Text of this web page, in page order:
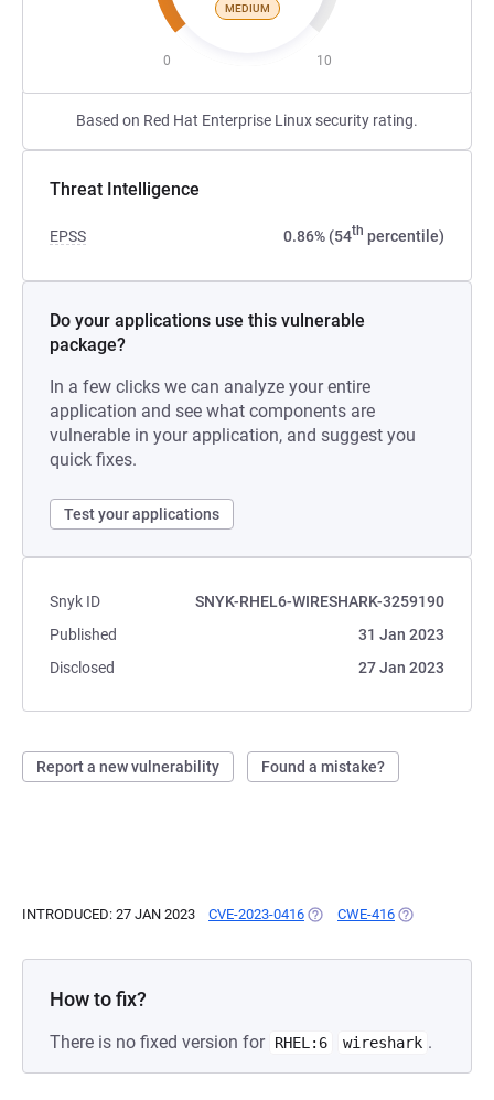
MEDIUM
0 10
Based on Red Hat Enterprise Linux security rating.
Threat Intelligence
EPSS 0.86% (54th percentile)
Do your applications use this vulnerable
package?
In a few clicks we can analyze your entire
application and see what components are
vulnerable in your application, and suggest you
quick fixes.
Test your applications
Snyk ID
SNYK-RHEL6-WIRESHARK-3259190
Published
31 Jan 2023
Disclosed
27 Jan 2023
Report a new vulnerability Found a mistake?
INTRODUCED: 27 JAN 2023 CVE-2023-0416 (OPENS IN A NEW TAB)
CWE-416 (OPENS IN A
How to fix?
There is no fixed version for RHEL:6 wireshark .